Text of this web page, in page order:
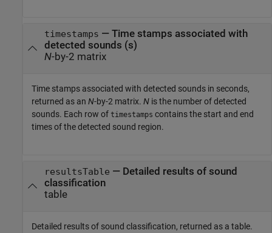
timestamps — Time stamps associated with
detected sounds (s)
N-by-2 matrix
Time stamps associated with detected sounds in seconds,
returned as an N-by-2 matrix. N is the number of detected
sounds. Each row of timestamps contains the start and end
times of the detected sound region.
resultsTable — Detailed results of sound
classification
table
Detailed results of sound classification, returned as a table.